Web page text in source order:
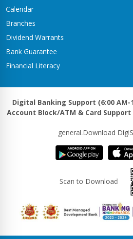
Calendar
Branches
Dividend Warrants
Bank Guarantee
Financial Literacy
Digital Banking Support (6:00 AM-
Account Block/ATM & Card Support
general.Download
Scan to Download